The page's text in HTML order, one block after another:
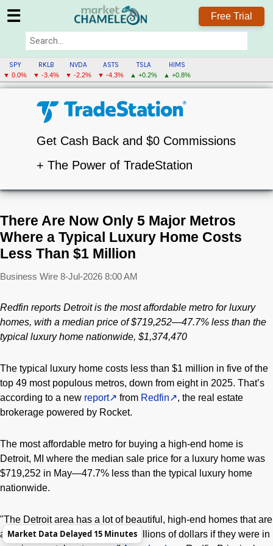
☰ Free Trial
SPY
▼ 0.0%
RKLB
▼ -3.4%
NVDA
▼ -2.2%
ASTS
▼ -4.3%
TSLA
▲ +0.2%
HIMS
▲ +0.8%
Get Cash Back and $0 Commissions
+ The Power of TradeStation
There Are Now Only 5 Major Metros
Where a Typical Luxury Home Costs
Less Than $1 Million
Business Wire 8-Jul-2026 8:00 AM
Redfin reports Detroit is the most affordable metro for luxury
homes, with a median price of $719,252—47.7% less than the
typical luxury home nationwide, $1,374,470
The typical luxury home costs less than $1 million in five of the
top 49 most populous metros, down from eight in 2025. That’s
according to a new report from Redfin
, the real estate
brokerage powered by Rocket.
The most affordable metro for buying a high-end home is
Detroit, MI where the median sale price for a luxury home was
$719,252 in May—47.7% less than the typical luxury home
nationwide.
"The Detroit area has a lot of beautiful, high-end homes that are
affordable here but would cost millions of dollars if they were in
Market Data Delayed 15 Minutes